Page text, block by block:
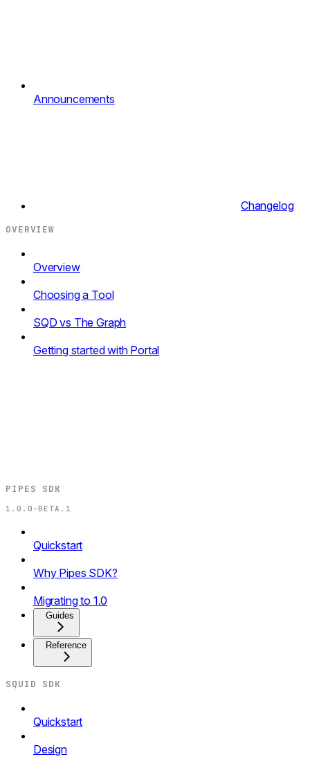
Announcements
Changelog
OVERVIEW
Overview
Choosing a Tool
SQD vs The Graph
Getting started with Portal
PIPES SDK
1.0.0-BETA.1
Quickstart
Why Pipes SDK?
Migrating to 1.0
Guides
Reference
SQUID SDK
Quickstart
Design